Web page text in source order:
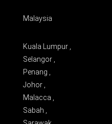
Malaysia
Kuala Lumpur ,
Selangor ,
Penang ,
Johor ,
Malacca ,
Sabah ,